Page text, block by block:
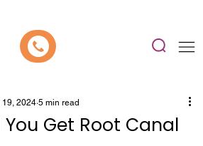
Get Root Canal
19, 2024 5 min read